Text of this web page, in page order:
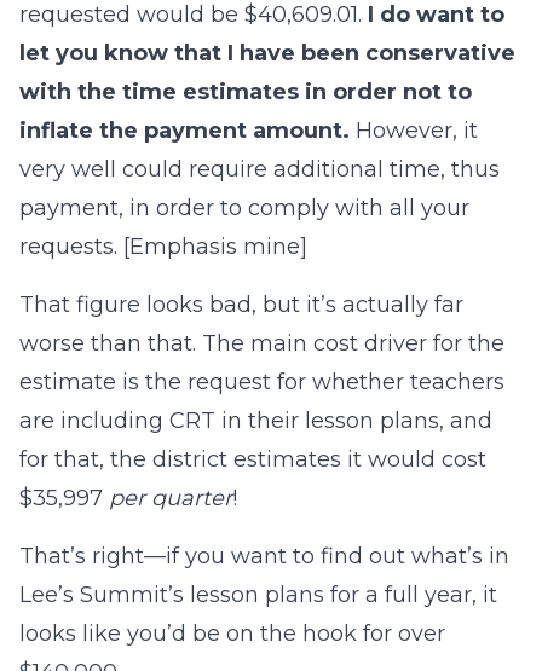
requested would be $40,609.01. I do want to
let you know that I have been conservative
with the time estimates in order not to
inflate the payment amount. However, it
very well could require additional time, thus
payment, in order to comply with all your
requests. [Emphasis mine]
That figure looks bad, but it’s actually far
worse than that. The main cost driver for the
estimate is the request for whether teachers
are including CRT in their lesson plans, and
for that, the district estimates it would cost
$35,997 per quarter!
That’s right—if you want to find out what’s in
Lee’s Summit’s lesson plans for a full year, it
looks like you’d be on the hook for over